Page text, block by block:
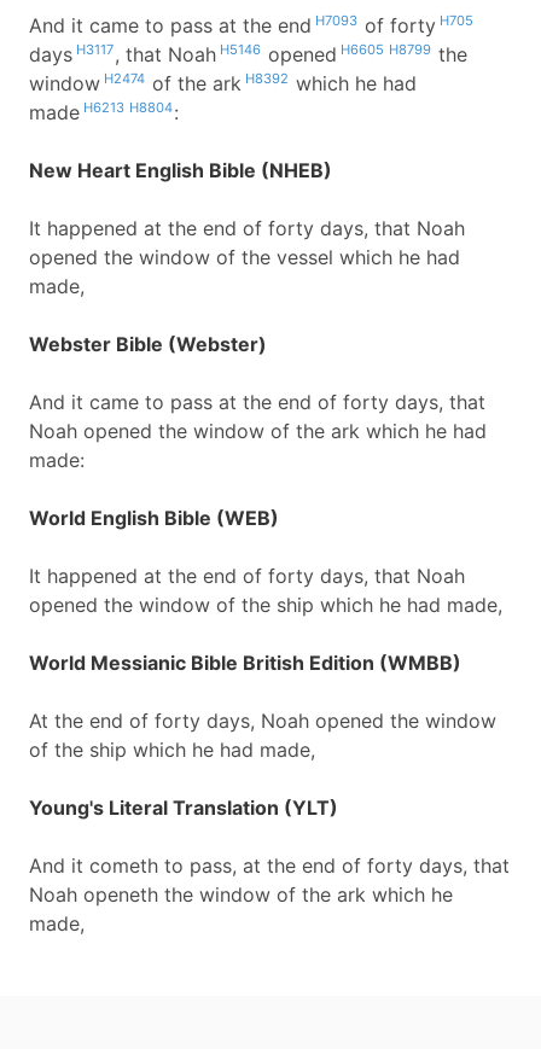
And it came to pass at the end H7093 of forty H705
days H3117, that Noah H5146 opened H6605 H8799 the
window H2474 of the ark H8392 which he had
made H6213 H8804:
New Heart English Bible (NHEB)
It happened at the end of forty days, that Noah
opened the window of the vessel which he had
made,
Webster Bible (Webster)
And it came to pass at the end of forty days, that
Noah opened the window of the ark which he had
made:
World English Bible (WEB)
It happened at the end of forty days, that Noah
opened the window of the ship which he had made,
World Messianic Bible British Edition (WMBB)
At the end of forty days, Noah opened the window
of the ship which he had made,
Young's Literal Translation (YLT)
And it cometh to pass, at the end of forty days, that
Noah openeth the window of the ark which he
made,